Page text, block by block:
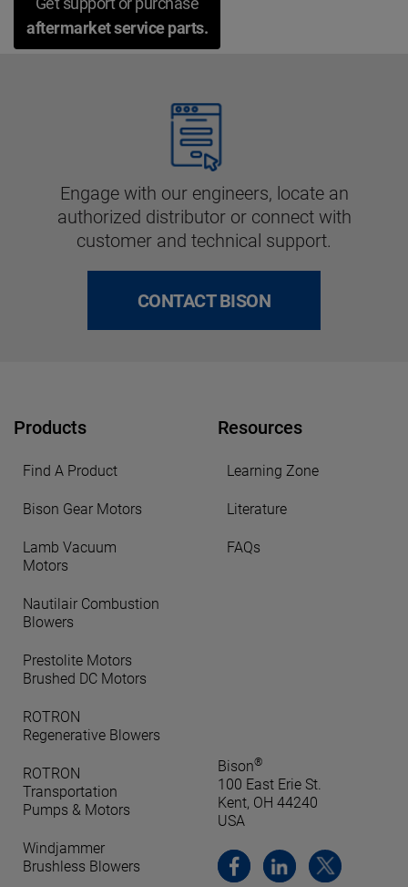
aftermarket service parts.
Engage with our engineers, locate an
authorized distributor or connect with
customer and technical support.
CONTACT BISON
Products
Find A Product
Bison Gear Motors
Lamb Vacuum
Motors
Nautilair Combustion
Blowers
Prestolite Motors
Brushed DC Motors
ROTRON
Regenerative Blowers
ROTRON
Transportation
Pumps & Motors
Windjammer
Brushless Blowers
Resources
Learning Zone
Literature
FAQs
Bison®
100 East Erie St.
Kent, OH 44240
USA